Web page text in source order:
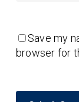
Save my
browser for